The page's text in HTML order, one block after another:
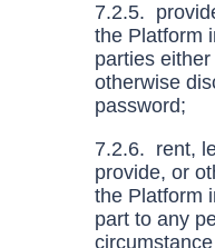
7.2.5.
the Platform
parties
otherwise
password;
7.2.6. rent,
provide, or
the Platform
part to any